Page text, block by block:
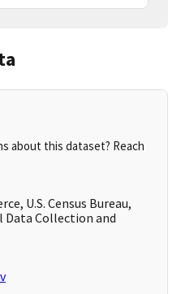
about this dataset? Reach
U.S. Census Bureau,
Data Collection and